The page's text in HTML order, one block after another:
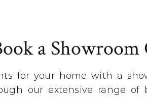
a
for your home with a
our extensive range